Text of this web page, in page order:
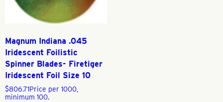
Magnum Indiana .045
Iridescent Foilistic
Spinner Blades- Firetiger
Iridescent Foil Size 10
$806.71Price per 1000,
minimum 100.